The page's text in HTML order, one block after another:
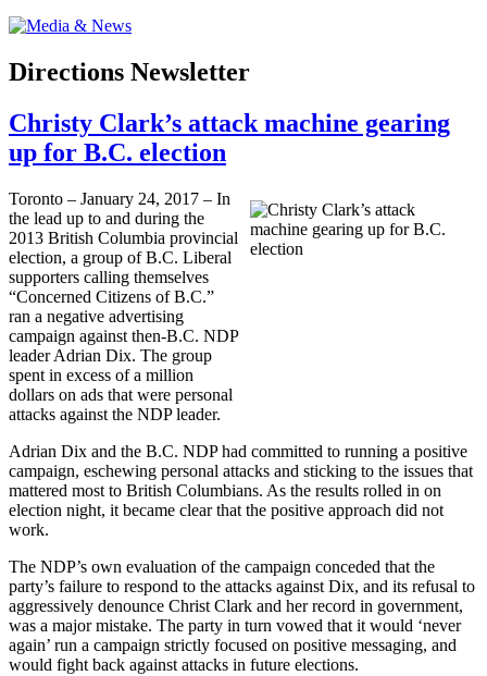
Directions Newsletter
Christy Clark’s attack machine gearing
up for B.C. election
Toronto – January 24, 2017 – In
the lead up to and during the
2013 British Columbia provincial
election, a group of B.C. Liberal
supporters calling themselves
“Concerned Citizens of B.C.”
ran a negative advertising
campaign against then-B.C. NDP
leader Adrian Dix. The group
spent in excess of a million
dollars on ads that were personal
attacks against the NDP leader.
Adrian Dix and the B.C. NDP had committed to running a positive
campaign, eschewing personal attacks and sticking to the issues that
mattered most to British Columbians. As the results rolled in on
election night, it became clear that the positive approach did not
work.
The NDP’s own evaluation of the campaign conceded that the
party’s failure to respond to the attacks against Dix, and its refusal to
aggressively denounce Christ Clark and her record in government,
was a major mistake. The party in turn vowed that it would ‘never
again’ run a campaign strictly focused on positive messaging, and
would fight back against attacks in future elections.